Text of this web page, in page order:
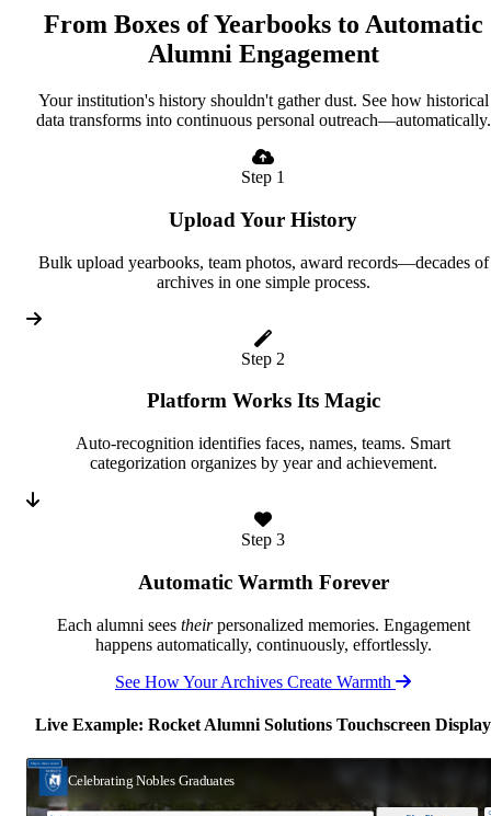
From Boxes of Yearbooks to Automatic
Alumni Engagement
Your institution's history shouldn't gather dust. See how historical
data transforms into continuous personal outreach—automatically.
Step 1
Upload Your History
Bulk upload yearbooks, team photos, award records—decades of
archives in one simple process.
Step 2
Platform Works Its Magic
Auto-recognition identifies faces, names, teams. Smart
categorization organizes by year and achievement.
Step 3
Automatic Warmth Forever
Each alumni sees theirpersonalized memories. Engagement
happens automatically, continuously, effortlessly.
See How Your Archives Create Warmth
Live Example: Rocket Alumni Solutions Touchscreen Display